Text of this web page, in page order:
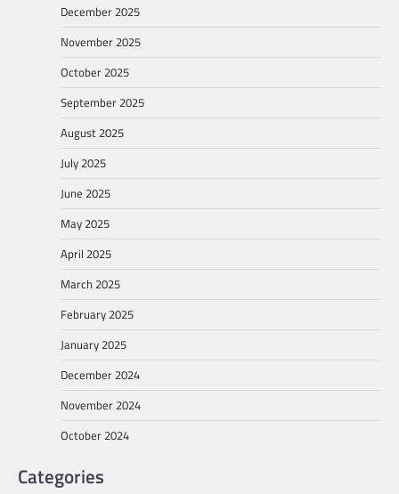
December 2025
November 2025
October 2025
September 2025
August 2025
July 2025
June 2025
May 2025
April 2025
March 2025
February 2025
January 2025
December 2024
November 2024
October 2024
Categories